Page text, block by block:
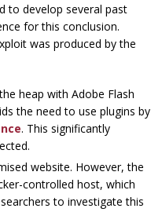
to develop several past
for this conclusion.
was produced by the
heap with Adobe Flash
the need to use plugins by
. This significantly
website. However, the
controlled host, which
to investigate this